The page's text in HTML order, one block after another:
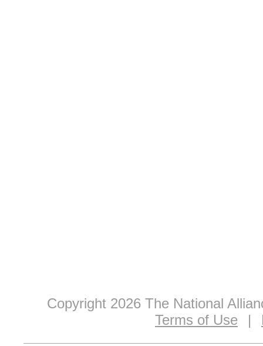
Copyright 2026 The National
Terms of Use
|